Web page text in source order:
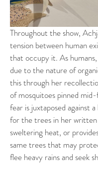
Throughout the show,
tension between human
that occupy it. As
due to the nature of
this through her
of mosquitoes pinned
fear is juxtaposed against
for the trees in her written
sweltering heat, or
same trees that may
flee heavy rains and seek